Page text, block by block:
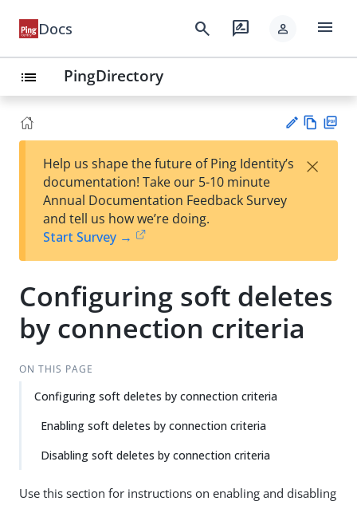
Docs search rate_review person menu
list PingDirectory
est
t
w
Help us shape the future of Ping Identity’s
documentation! Take our 5-10 minute
Annual Documentation Feedback Survey
and tell us how we’re doing.
Start Survey →
×
Configuring soft deletes
by connection criteria
ON THIS PAGE
Configuring soft deletes by connection criteria
Enabling soft deletes by connection criteria
Disabling soft deletes by connection criteria
Use this section for instructions on enabling and disabling